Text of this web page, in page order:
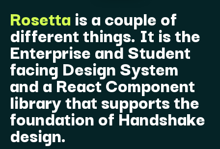
Rosetta is a couple of
different things. It is the
Enterprise and Student
facing Design System
and a React Component
library that supports the
foundation of Handshake
design.